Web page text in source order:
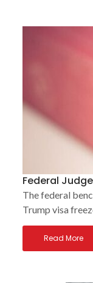
Federal
The federal
Trump visa
Read More